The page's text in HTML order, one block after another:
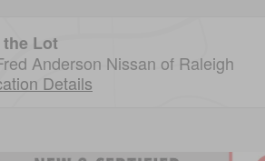
the Lot
Anderson Nissan of Raleigh
Details